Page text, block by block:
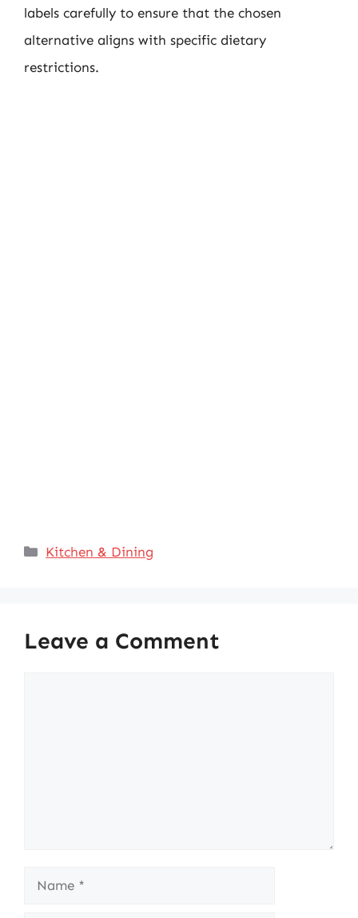
labels carefully to ensure that the chosen
alternative aligns with specific dietary
restrictions.
Categories
Kitchen & Dining
Leave a Comment
Name